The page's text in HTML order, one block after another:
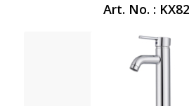
Art. No. :